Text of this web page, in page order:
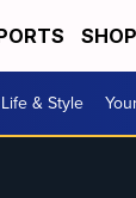
Life & Style